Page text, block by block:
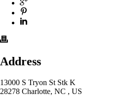
Address
13000 S Tryon St Stk K
28278 Charlotte, NC , US